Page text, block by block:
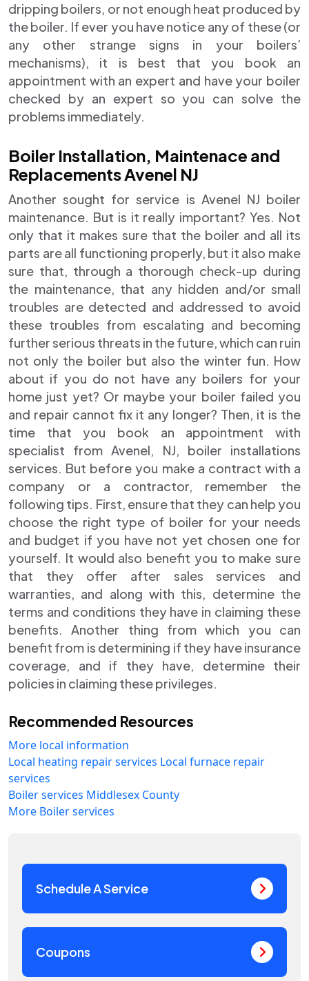
Schedule A Service
Coupons
dripping boilers, or not enough heat produced by
the boiler. If ever you have notice any of these (or
any other strange signs in your boilers’
mechanisms), it is best that you book an
appointment with an expert and have your boiler
checked by an expert so you can solve the
problems immediately.
Boiler Installation, Maintenace and
Replacements Avenel NJ
Another sought for service is Avenel NJ boiler
maintenance. But is it really important? Yes. Not
only that it makes sure that the boiler and all its
parts are all functioning properly, but it also make
sure that, through a thorough check-up during
the maintenance, that any hidden and/or small
troubles are detected and addressed to avoid
these troubles from escalating and becoming
further serious threats in the future, which can ruin
not only the boiler but also the winter fun. How
about if you do not have any boilers for your
home just yet? Or maybe your boiler failed you
and repair cannot fix it any longer? Then, it is the
time that you book an appointment with
specialist from Avenel, NJ, boiler installations
services. But before you make a contract with a
company or a contractor, remember the
following tips. First, ensure that they can help you
choose the right type of boiler for your needs
and budget if you have not yet chosen one for
yourself. It would also benefit you to make sure
that they offer after sales services and
warranties, and along with this, determine the
terms and conditions they have in claiming these
benefits. Another thing from which you can
benefit from is determining if they have insurance
coverage, and if they have, determine their
policies in claiming these privileges.
Recommended Resources
More local information
Local heating repair services Local furnace repair
services
Boiler services Middlesex County
More Boiler services